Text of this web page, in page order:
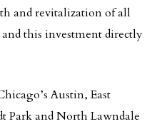
and revitalization of all
this investment directly
Austin, East
Park and North Lawndale